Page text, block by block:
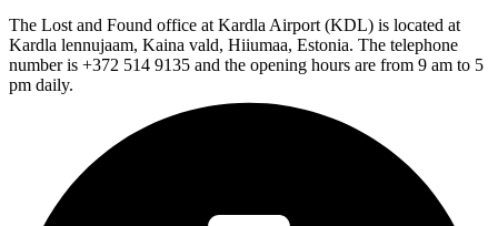
The Lost and Found office at Kardla Airport (KDL) is located at
Kardla lennujaam, Kaina vald, Hiiumaa, Estonia. The telephone
number is +372 514 9135 and the opening hours are from 9 am to 5
pm daily.